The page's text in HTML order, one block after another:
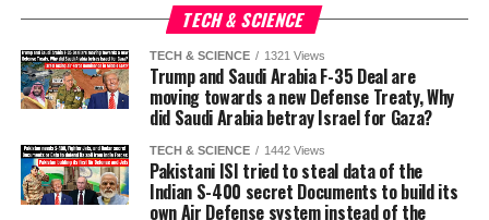
TECH & SCIENCE
TECH & SCIENCE 1321 Views
Trump and Saudi Arabia F-35 Deal are
moving towards a new Defense Treaty, Why
did Saudi Arabia betray Israel for Gaza?
TECH & SCIENCE 1442 Views
Pakistani ISI tried to steal data of the
Indian S-400 secret Documents to build its
own Air Defense system instead of the